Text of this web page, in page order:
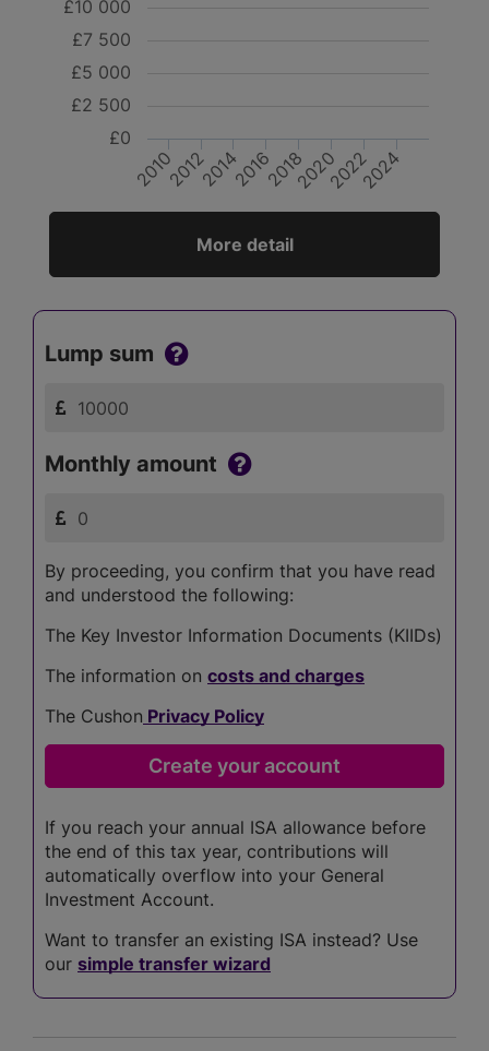
20102012201420162018202020222024
£0
£2 500
£5 000
£7 500
£10 000
More detail
Lump sum
Monthly amount
By proceeding, you confirm that you have read
and understood the following:
The Key Investor Information Documents (KIIDs)
The information on costs and charges
The Cushon Privacy Policy
If you reach your annual ISA allowance before
the end of this tax year, contributions will
automatically overflow into your General
Investment Account.
Want to transfer an existing ISA instead? Use
our simple transfer wizard